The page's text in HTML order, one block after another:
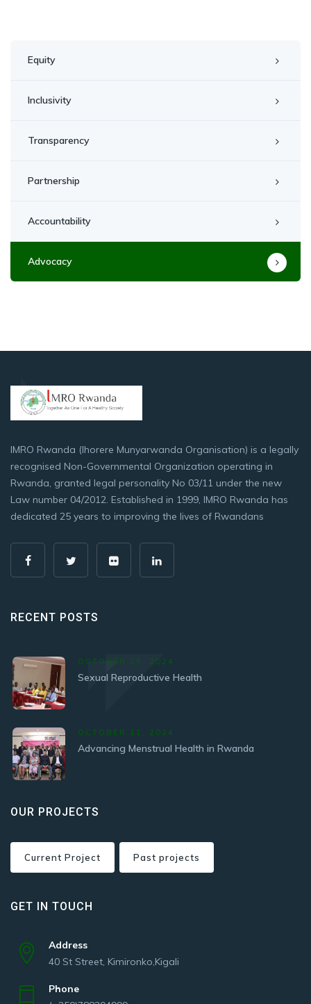
Equity
Inclusivity
Transparency
Partnership
Accountability
Advocacy
IMRO Rwanda (Ihorere Munyarwanda Organisation) is a legally
recognised Non-Governmental Organization operating in
Rwanda, granted legal personality No 03/11 under the new
Law number 04/2012. Established in 1999, IMRO Rwanda has
dedicated 25 years to improving the lives of Rwandans
RECENT POSTS
OCTOBER 25, 2024
Sexual Reproductive Health
OCTOBER 11, 2024
Advancing Menstrual Health in Rwanda
OUR PROJECTS
Current Project Past projects
GET IN TOUCH
Address
40 St Street, Kimironko,Kigali
Phone